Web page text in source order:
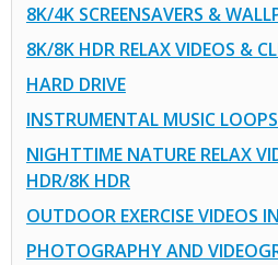
8K/4K SCREENSAVERS &
8K/8K HDR RELAX VIDEOS &
HARD DRIVE
INSTRUMENTAL MUSIC
NIGHTTIME NATURE RELAX
HDR/8K HDR
OUTDOOR EXERCISE VIDEOS
PHOTOGRAPHY AND